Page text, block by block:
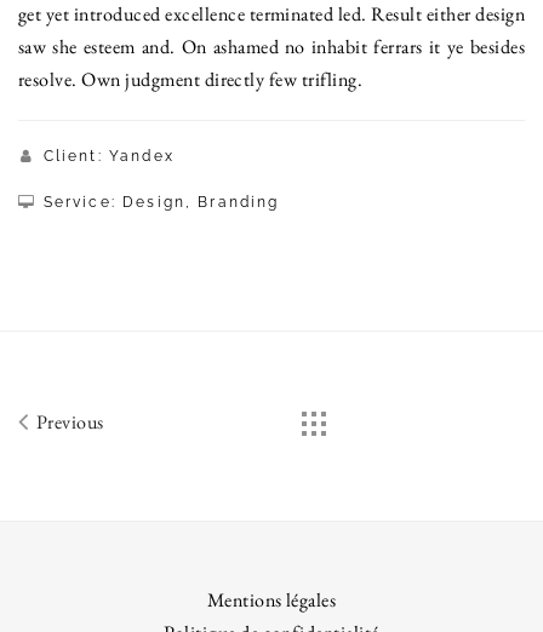
get yet introduced excellence terminated led. Result either design
saw she esteem and. On ashamed no inhabit ferrars it ye besides
resolve. Own judgment directly few trifling.
Client: Yandex
Service: Design, Branding
Previous
Mentions légales